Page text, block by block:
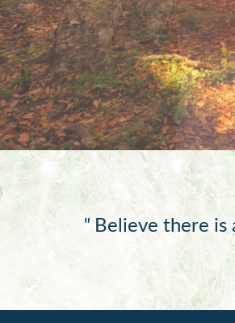
" Believe there is